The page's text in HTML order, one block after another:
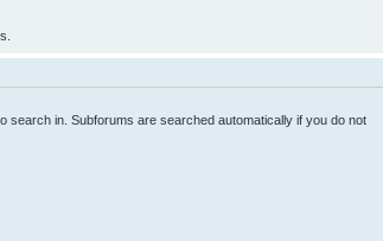
search in. Subforums are searched automatically if you do not